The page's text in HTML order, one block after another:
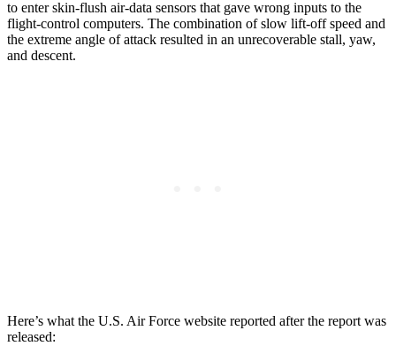
to enter skin-flush air-data sensors that gave wrong inputs to the
flight-control computers. The combination of slow lift-off speed and
the extreme angle of attack resulted in an unrecoverable stall, yaw,
and descent.
Here’s what the U.S. Air Force website reported after the report was
released: